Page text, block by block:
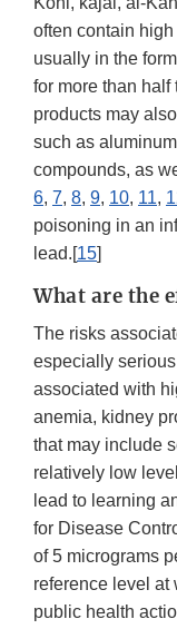
often contain
usually in the
for more than half
products may
such as
compounds, as
6, 7, 8, 9, 10, 11,
poisoning in an
lead.[15]
What are the
The risks
especially
associated with
anemia, kidney
that may include
relatively low
lead to learning
for Disease
of 5 micrograms
reference level at
public health